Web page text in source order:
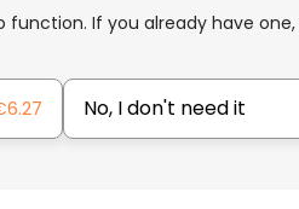
If you already have one,
No, I don't need it